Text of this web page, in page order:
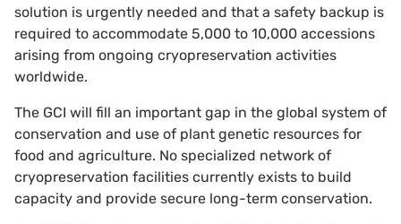
solution is urgently needed and that a safety backup is
required to accommodate 5,000 to 10,000 accessions
arising from ongoing cryopreservation activities
worldwide.
The GCI will fill an important gap in the global system of
conservation and use of plant genetic resources for
food and agriculture. No specialized network of
cryopreservation facilities currently exists to build
capacity and provide secure long-term conservation.